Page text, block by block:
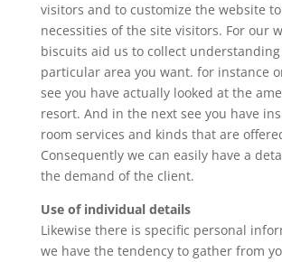
visitors and to customize the website
necessities of the site visitors. For our
biscuits aid us to collect
particular area you want. for instance
see you have actually looked at the
resort. And in the next see you have
room services and kinds that are
Consequently we can easily have a
the demand of the client.
Use of individual details
Likewise there is specific personal
we have the tendency to gather from